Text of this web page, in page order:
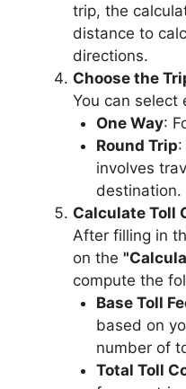
trip, the
distance to
directions.
Choose the
You can select
One Way:
Round Trip
involves
destination.
Calculate Toll
After filling in
on the
compute the
Base Toll
based on
number of
Total Toll